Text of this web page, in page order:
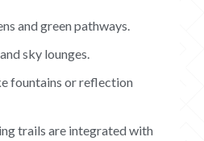
and green pathways.
sky lounges.
fountains or reflection
trails are integrated with